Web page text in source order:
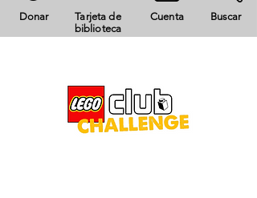
Donar
Tarjeta de
biblioteca
Cuenta Buscar